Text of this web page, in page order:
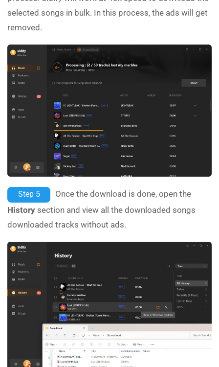
selected songs in bulk. In this process, the ads will get
removed.
Step 5
Once the download is done, open the
History section and view all the downloaded songs
downloaded tracks without ads.